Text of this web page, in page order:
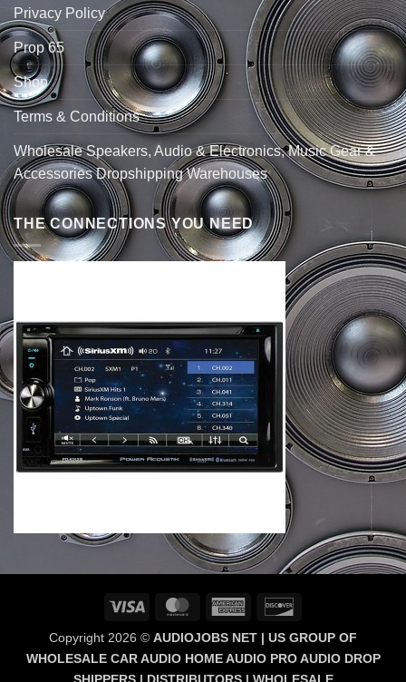
Privacy Policy
Prop 65
Shop
Terms & Conditions
Wholesale Speakers, Audio & Electronics, Music Gear &
Accessories Dropshipping Warehouses
THE CONNECTIONS YOU NEED
Visa MasterCardAmerican
Copyright 2026 © AUDIOJOBS NET | US GROUP OF
WHOLESALE CAR AUDIO HOME AUDIO PRO AUDIO DROP